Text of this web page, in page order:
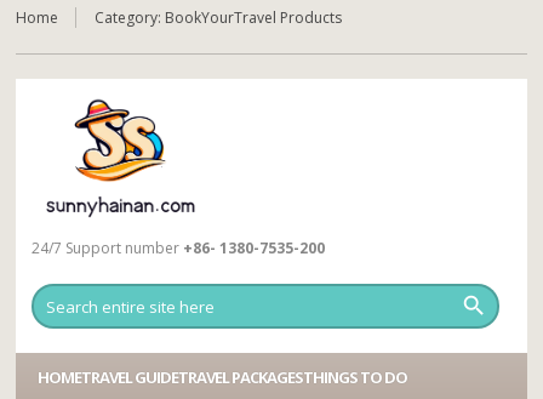
Home Category: BookYourTravel Products
24/7 Support number +86- 1380-7535-200
HOMETRAVEL GUIDETRAVEL PACKAGESTHINGS TO DO